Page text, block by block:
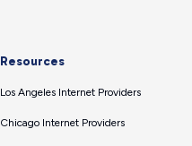
Resources
Los Angeles Internet Providers
Chicago Internet Providers